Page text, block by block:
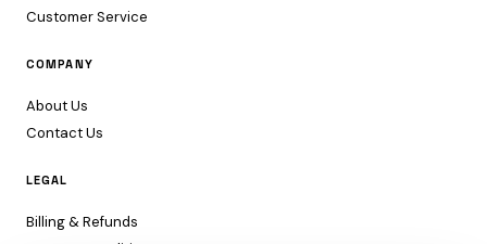
Customer Service
COMPANY
About Us
Contact Us
LEGAL
Billing & Refunds